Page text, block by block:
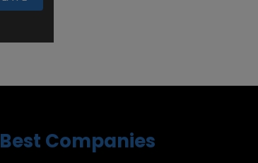
Best Companies